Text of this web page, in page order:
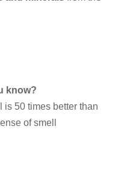
know?
is 50 times better than
of smell